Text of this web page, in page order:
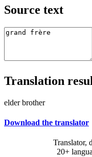
Source text
Translation
elder brother
Download the translator
Translator,
20+